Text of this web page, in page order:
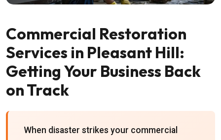
Commercial Restoration
Services in Pleasant Hill:
Getting Your Business Back
on Track
When disaster strikes your commercial